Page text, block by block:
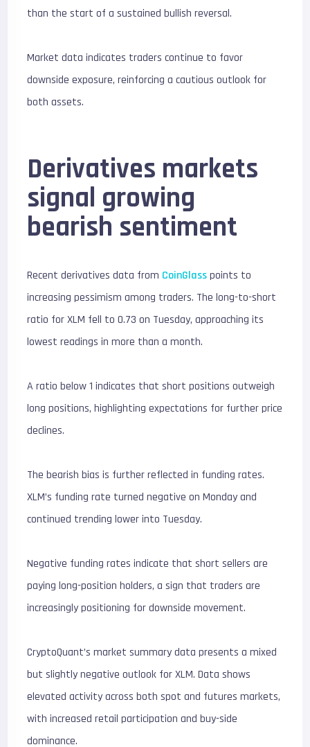
than the start of a sustained bullish reversal.
Market data indicates traders continue to favor
downside exposure, reinforcing a cautious outlook for
both assets.
Derivatives markets
signal growing
bearish sentiment
Recent derivatives data from CoinGlasspoints to
increasing pessimism among traders. The long-to-short
ratio for XLM fell to 0.73 on Tuesday, approaching its
lowest readings in more than a month.
A ratio below 1 indicates that short positions outweigh
long positions, highlighting expectations for further price
declines.
The bearish bias is further reflected in funding rates.
XLM’s funding rate turned negative on Monday and
continued trending lower into Tuesday.
Negative funding rates indicate that short sellers are
paying long-position holders, a sign that traders are
increasingly positioning for downside movement.
CryptoQuant’s market summary data presents a mixed
but slightly negative outlook for XLM. Data shows
elevated activity across both spot and futures markets,
with increased retail participation and buy-side
dominance.